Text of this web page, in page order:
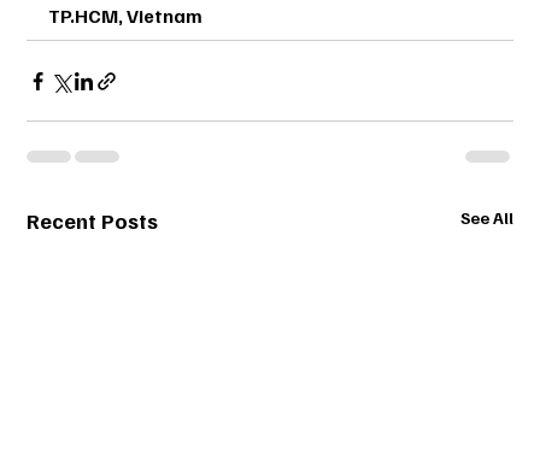
TP.HCM, Vietnam
Recent Posts See All